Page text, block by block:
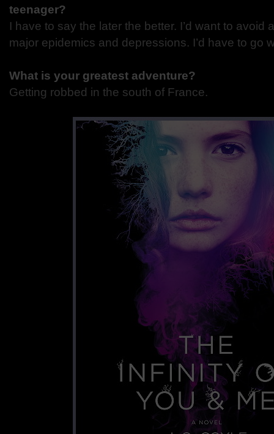
teenager?
I have to say the later the better. I’d want to avoid
major epidemics and depressions. I’d have to go
What is your greatest adventure?
Getting robbed in the south of France.